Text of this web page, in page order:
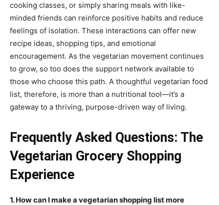
cooking classes, or simply sharing meals with like-
minded friends can reinforce positive habits and reduce
feelings of isolation. These interactions can offer new
recipe ideas, shopping tips, and emotional
encouragement. As the vegetarian movement continues
to grow, so too does the support network available to
those who choose this path. A thoughtful vegetarian food
list, therefore, is more than a nutritional tool—it’s a
gateway to a thriving, purpose-driven way of living.
Frequently Asked Questions: The
Vegetarian Grocery Shopping
Experience
1. How can I make a vegetarian shopping list more